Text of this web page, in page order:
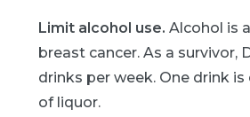
Limit alcohol use. Alcohol is
breast cancer. As a
drinks per week. One drink is
of liquor.